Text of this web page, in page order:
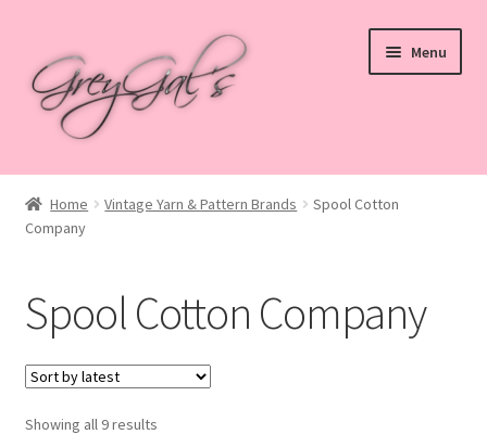
to
navigation
to
content
Menu
Home
Blog
Home Vintage Yarn & Pattern Brands
Spool Cotton
Company
Spool Cotton Company
Showing all 9 resultsSorted